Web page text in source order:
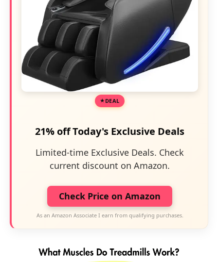
DEAL
21% off Today's Exclusive Deals
Limited-time Exclusive Deals. Check
current discount on Amazon.
Check Price on Amazon
As an Amazon Associate I earn from qualifying purchases.